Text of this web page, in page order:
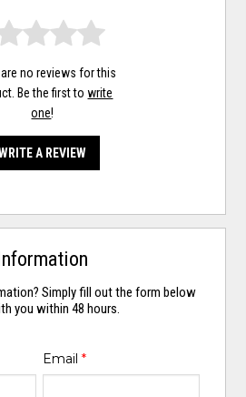
no reviews for this
Be the first towrite
one!
A REVIEW
Simply fill out the form below
you within 48 hours.
Email *